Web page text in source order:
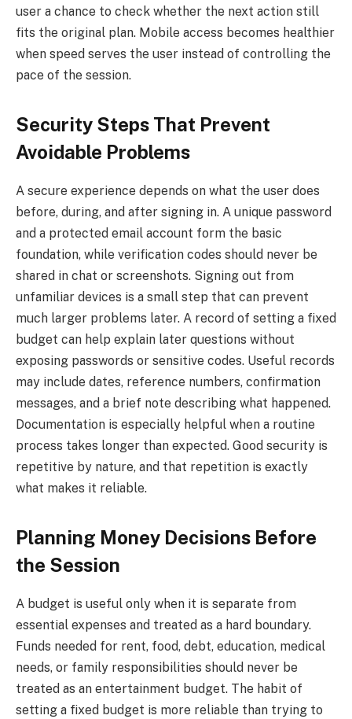
user a chance to check whether the next action still
fits the original plan. Mobile access becomes healthier
when speed serves the user instead of controlling the
pace of the session.
Security Steps That Prevent
Avoidable Problems
A secure experience depends on what the user does
before, during, and after signing in. A unique password
and a protected email account form the basic
foundation, while verification codes should never be
shared in chat or screenshots. Signing out from
unfamiliar devices is a small step that can prevent
much larger problems later. A record of setting a fixed
budget can help explain later questions without
exposing passwords or sensitive codes. Useful records
may include dates, reference numbers, confirmation
messages, and a brief note describing what happened.
Documentation is especially helpful when a routine
process takes longer than expected. Good security is
repetitive by nature, and that repetition is exactly
what makes it reliable.
Planning Money Decisions Before
the Session
A budget is useful only when it is separate from
essential expenses and treated as a hard boundary.
Funds needed for rent, food, debt, education, medical
needs, or family responsibilities should never be
treated as an entertainment budget. The habit of
setting a fixed budget is more reliable than trying to